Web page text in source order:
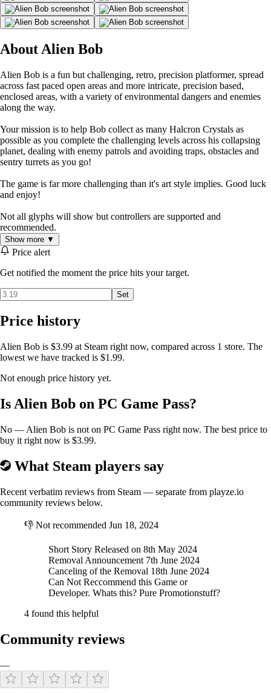
About Alien Bob
Alien Bob is a fun but challenging, retro, precision platformer, spread
across fast paced open areas and more intricate, precision based,
enclosed areas, with a variety of environmental dangers and enemies
along the way.
Your mission is to help Bob collect as many Halcron Crystals as
possible as you complete the challenging levels across his collapsing
planet, dealing with enemy patrols and avoiding traps, obstacles and
sentry turrets as you go!
The game is far more challenging than it's art style implies. Good luck
and enjoy!
Not all glyphs will show but controllers are supported and
recommended.
Show more ▼
Price alert
Get notified the moment the price hits your target.
Set
Price history
Alien Bob is $3.99 at Steam right now, compared across 1 store. The
lowest we have tracked is $1.99.
Not enough price history yet.
Is Alien Bob on PC Game Pass?
No — Alien Bob is not on PC Game Pass right now. The best price to
buy it right now is $3.99.
What Steam players say
Recent verbatim reviews from Steam — separate from playze.io
community reviews below.
👎 Not recommended Jun 18, 2024
Short Story Released on 8th May 2024
Removal Announcement 7th June 2024
Canceling of the Removal 18th June 2024
Can Not Reccommend this Game or
Developer. Whats this? Pure Promotionstuff?
4 found this helpful
Community reviews
—